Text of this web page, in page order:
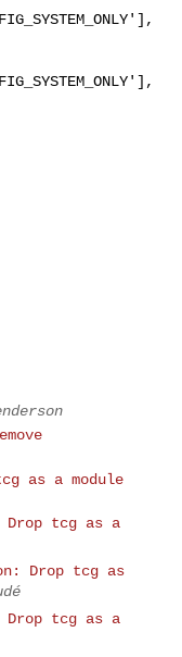
as a module
Drop tcg as a
Drop tcg as
Drop tcg as a